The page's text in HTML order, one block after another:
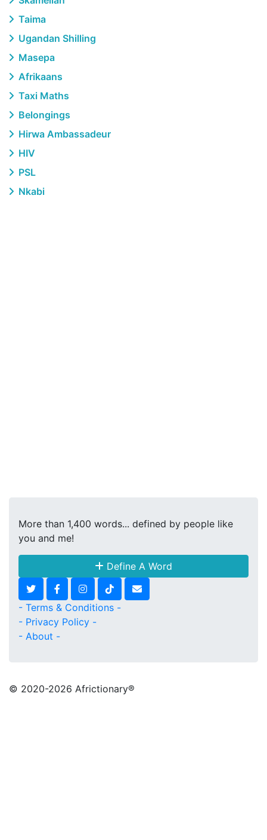
Taima
Ugandan Shilling
Masepa
Afrikaans
Taxi Maths
Belongings
Hirwa Ambassadeur
HIV
PSL
Nkabi
More than 1,400 words... defined by people like
you and me!
Define A Word
- Terms & Conditions -
- Privacy Policy -
- About -
© 2020-2026 Africtionary®